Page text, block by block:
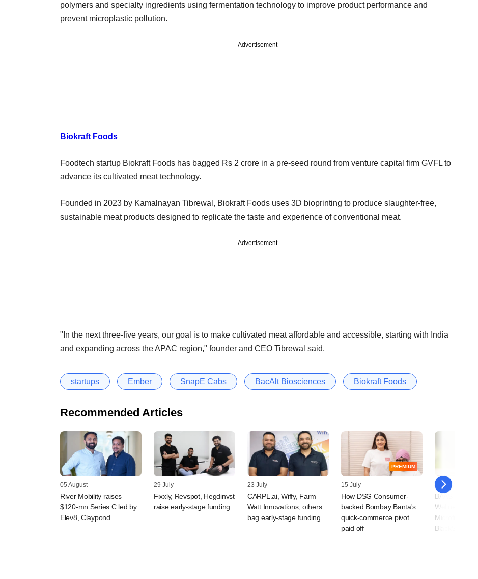
polymers and specialty ingredients using fermentation technology to improve product performance and
prevent microplastic pollution.
Advertisement
Biokraft Foods
Foodtech startup Biokraft Foods has bagged Rs 2 crore in a pre-seed round from venture capital firm GVFL to
advance its cultivated meat technology.
Founded in 2023 by Kamalnayan Tibrewal, Biokraft Foods uses 3D bioprinting to produce slaughter-free,
sustainable meat products designed to replicate the taste and experience of conventional meat.
Advertisement
"In the next three-five years, our goal is to make cultivated meat affordable and accessible, starting with India
and expanding across the APAC region," founder and CEO Tibrewal said.
startups Ember SnapE Cabs BacAlt Biosciences Biokraft Foods
Recommended Articles
05 August
River Mobility raises
$120-mn Series C led by
Elev8, Claypond
29 July
Fixxly, Revspot, Hegdinvst
raise early-stage funding
23 July
CARPL.ai, Wiffy, Farm
Watt Innovations, others
bag early-stage funding
PREMIUM
15 July
How DSG Consumer-
backed Bombay Banta's
quick-commerce pivot
paid off
09 July
BAAS
Wellness,
Microfinance
BlackSoil inks